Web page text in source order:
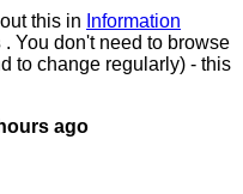
this in Information
. You don't need to browse
to change regularly) - this
ago